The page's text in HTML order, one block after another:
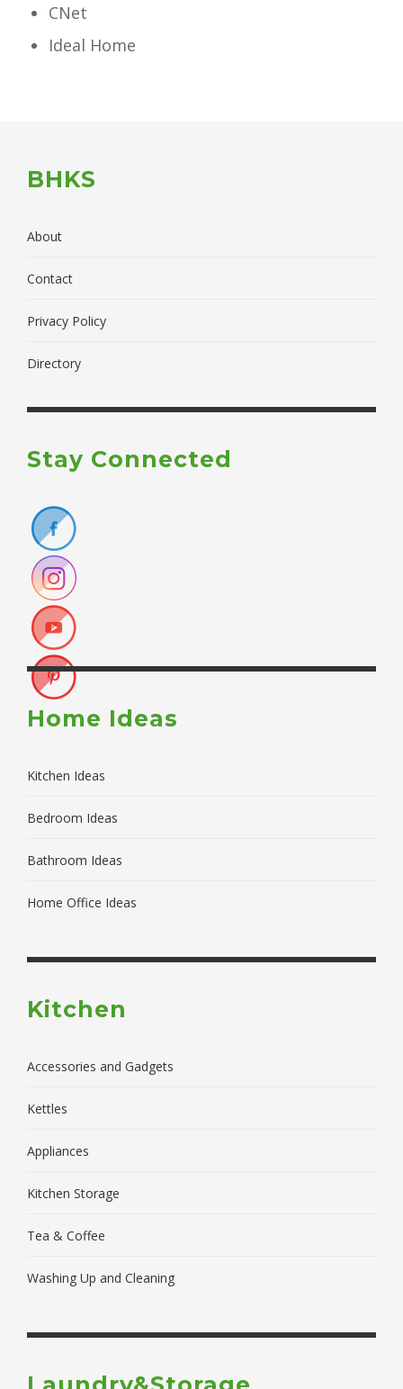
CNet
Ideal Home
BHKS
About
Contact
Privacy Policy
Directory
Stay Connected
Home Ideas
Kitchen Ideas
Bedroom Ideas
Bathroom Ideas
Home Office Ideas
Kitchen
Accessories and Gadgets
Kettles
Appliances
Kitchen Storage
Tea & Coffee
Washing Up and Cleaning